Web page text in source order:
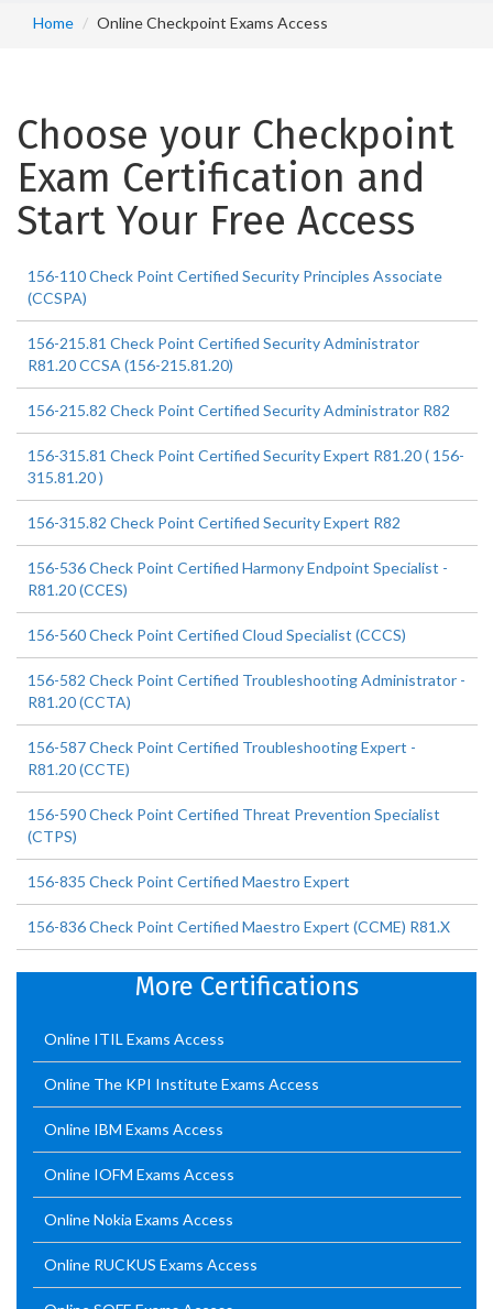
Home Online Checkpoint Exams Access
Choose your Checkpoint
Exam Certification and
Start Your Free Access
156-110 Check Point Certified Security Principles Associate
(CCSPA)
156-215.81 Check Point Certified Security Administrator
R81.20 CCSA (156-215.81.20)
156-215.82 Check Point Certified Security Administrator R82
156-315.81 Check Point Certified Security Expert R81.20 ( 156-
315.81.20 )
156-315.82 Check Point Certified Security Expert R82
156-536 Check Point Certified Harmony Endpoint Specialist -
R81.20 (CCES)
156-560 Check Point Certified Cloud Specialist (CCCS)
156-582 Check Point Certified Troubleshooting Administrator -
R81.20 (CCTA)
156-587 Check Point Certified Troubleshooting Expert -
R81.20 (CCTE)
156-590 Check Point Certified Threat Prevention Specialist
(CTPS)
156-835 Check Point Certified Maestro Expert
156-836 Check Point Certified Maestro Expert (CCME) R81.X
More Certifications
Online ITIL Exams Access
Online The KPI Institute Exams Access
Online IBM Exams Access
Online IOFM Exams Access
Online Nokia Exams Access
Online RUCKUS Exams Access